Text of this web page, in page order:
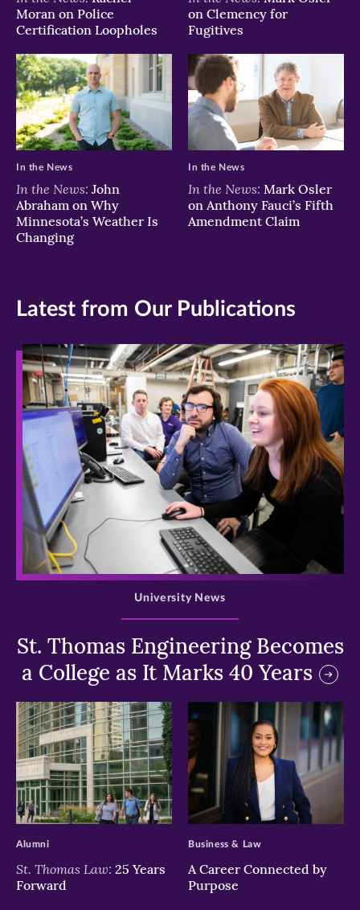
Moran on Police
Certification Loopholes
on Clemency for
Fugitives
In the News: John
Abraham on Why
Minnesota’s Weather Is
Changing
In the News
In the News: Mark Osler
on Anthony Fauci’s Fifth
Amendment Claim
In the News
Latest from Our Publications
>
St. Thomas Engineering Becomes
a College as It Marks 40 Years
University News
>
St. Thomas Law: 25 Years
Forward
Alumni
>
A Career Connected by
Purpose
Business & Law